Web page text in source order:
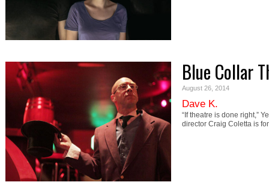
Blue Collar
August 26, 2014
Dave K.
“If theatre is done right,”
director Craig Coletta is